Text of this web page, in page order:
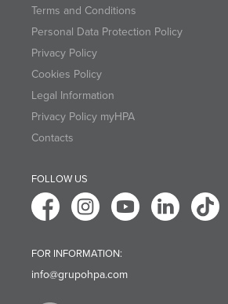
Terms and Conditions
Personal Data Protection Policy
Privacy Policy
Cookies Policy
Legal Information
Privacy Policy myHPA
Contacts
FOLLOW US
FOR INFORMATION:
info@grupohpa.com